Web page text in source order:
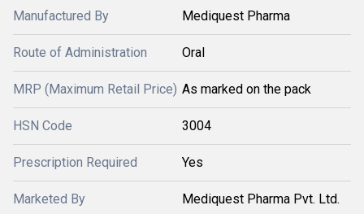
Manufactured By Mediquest Pharma
Route of Administration Oral
MRP (Maximum Retail Price) As marked on the pack
HSN Code 3004
Prescription Required Yes
Marketed By Mediquest Pharma Pvt. Ltd.